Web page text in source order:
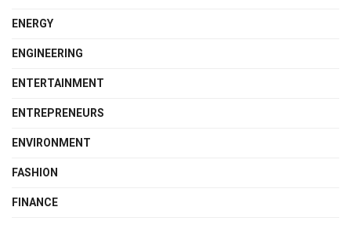
ENERGY
ENGINEERING
ENTERTAINMENT
ENTREPRENEURS
ENVIRONMENT
FASHION
FINANCE